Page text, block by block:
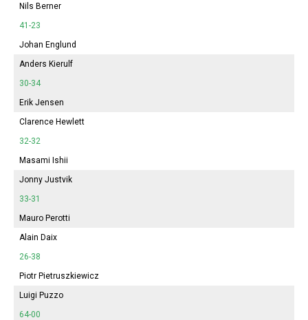
Nils Berner
41-23
Johan Englund
Anders Kierulf
30-34
Erik Jensen
Clarence Hewlett
32-32
Masami Ishii
Jonny Justvik
33-31
Mauro Perotti
Alain Daix
26-38
Piotr Pietruszkiewicz
Luigi Puzzo
64-00